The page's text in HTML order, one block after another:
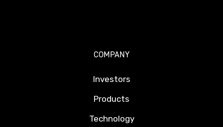
COMPANY
Investors
Products
Technology